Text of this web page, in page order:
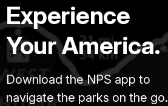
Experience
Your America.
Download the NPS app to
navigate the parks on the go.